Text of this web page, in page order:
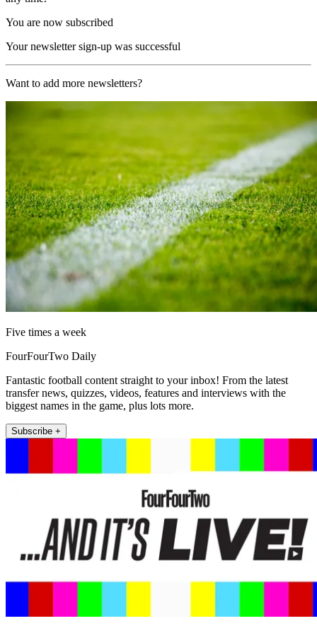
You are now subscribed
Your newsletter sign-up was successful
Want to add more newsletters?
Five times a week
FourFourTwo Daily
Fantastic football content straight to your inbox! From the latest
transfer news, quizzes, videos, features and interviews with the
biggest names in the game, plus lots more.
Subscribe +